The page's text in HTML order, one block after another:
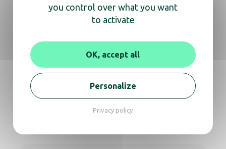
Soap dispenser Crystal 450 ml
Soap dispenser Crystal 450 Elbow push
you control over what you want
to activate
OK, accept all
Personalize
Privacy policy